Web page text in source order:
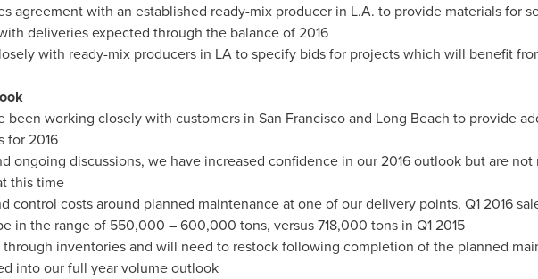
agreement with an established ready-mix producer in L.A. to provide materials for
deliveries expected through the balance of 2016
with ready-mix producers in LA to specify bids for projects which will benefit
been working closely with customers in San Franciscoand Long Beach to provide
for 2016
ongoing discussions, we have increased confidence in our 2016 outlook but are not
this time
control costs around planned maintenance at one of our delivery points, Q1 2016
in the range of 550,000 – 600,000 tons, versus 718,000 tons in Q1 2015
inventories and will need to restock following completion of the planned
into our full year volume outlook